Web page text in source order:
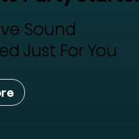
Sound
Just For You